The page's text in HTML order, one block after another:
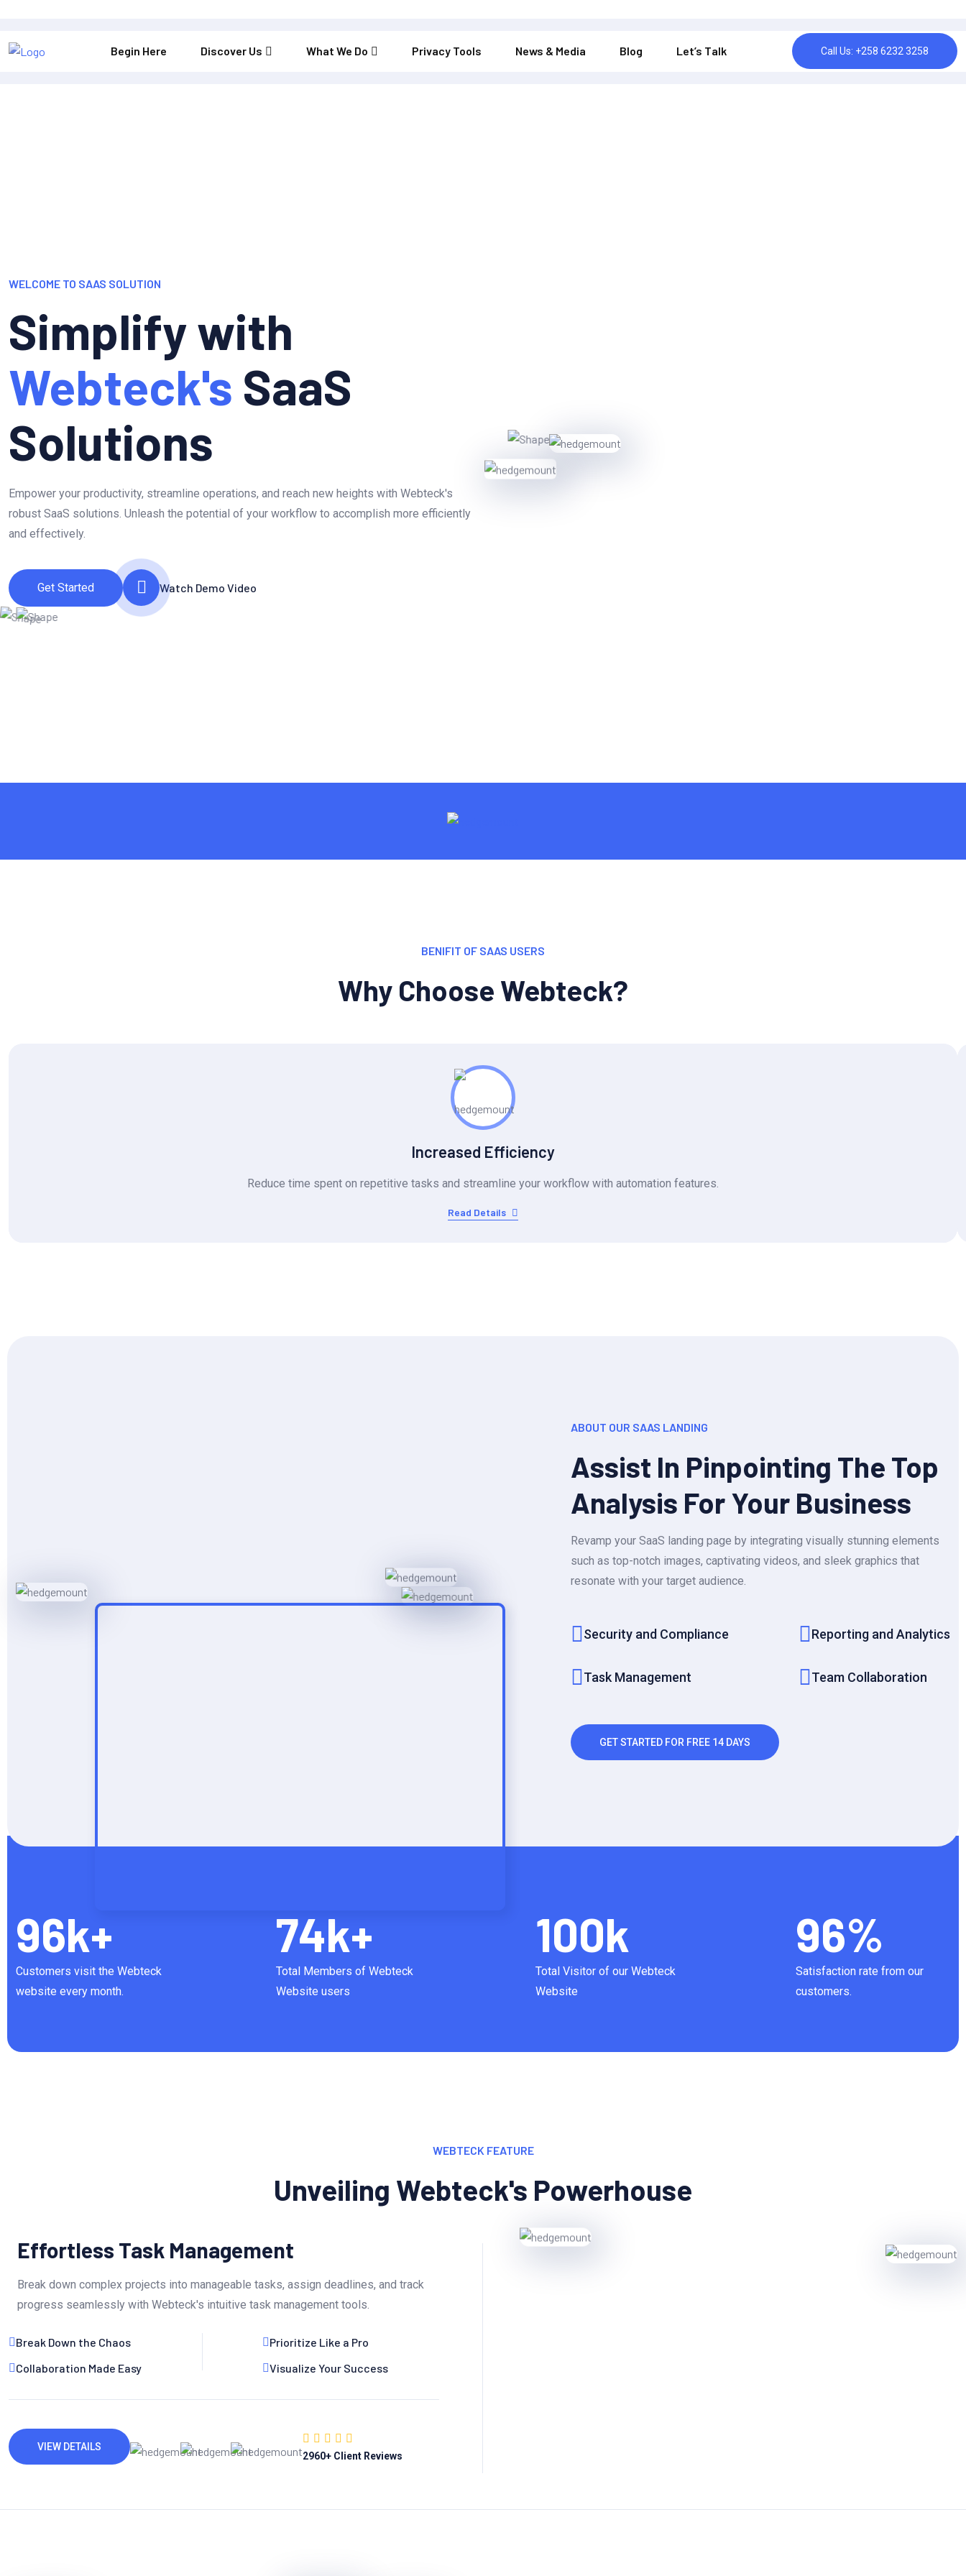
Begin Here Discover Us What We Do Privacy Tools News & Media Blog Let’s Talk Call Us: +258 6232 3258
WELCOME TO SAAS SOLUTION
Simplify with
Webteck's SaaS
Solutions
Empower your productivity, streamline operations, and reach new heights with Webteck's
robust SaaS solutions. Unleash the potential of your workflow to accomplish more efficiently
and effectively.
Get Started Watch Demo Video
BENIFIT OF SAAS USERS
Why Choose Webteck?
Increased Efficiency
Reduce time spent on repetitive tasks and streamline your workflow with automation features.
Read Details
ABOUT OUR SAAS LANDING
Assist In Pinpointing The Top
Analysis For Your Business
Revamp your SaaS landing page by integrating visually stunning elements
such as top-notch images, captivating videos, and sleek graphics that
resonate with your target audience.
Security and Compliance
Task Management
Reporting and Analytics
Team Collaboration
GET STARTED FOR FREE 14 DAYS
96k+
Customers visit the Webteck
website every month.
74k+
Total Members of Webteck
Website users
100k
Total Visitor of our Webteck
Website
96%
Satisfaction rate from our
customers.
WEBTECK FEATURE
Unveiling Webteck's Powerhouse
Effortless Task Management
Break down complex projects into manageable tasks, assign deadlines, and track
progress seamlessly with Webteck's intuitive task management tools.
Break Down the Chaos
Collaboration Made Easy
Prioritize Like a Pro
Visualize Your Success
VIEW DETAILS
2960+ Client Reviews